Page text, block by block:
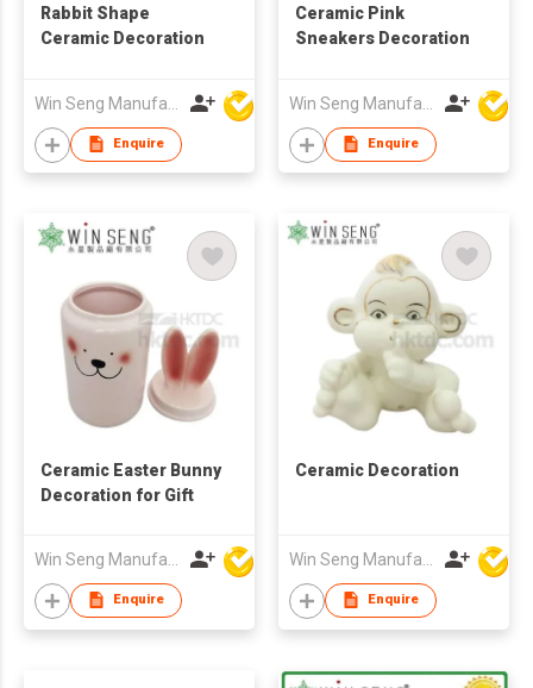
Rabbit Shape
Ceramic Decoration
Enquire
Ceramic Pink
Sneakers Decoration
Enquire
Ceramic Easter Bunny
Decoration for Gift
Enquire
Ceramic Decoration
Enquire